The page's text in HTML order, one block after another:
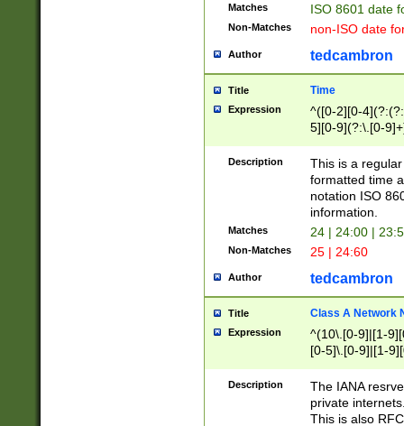
Matches ISO 8601 date
Non-Matches non-ISO date
Author tedcambron
Title Time
Expression
^([0-2][0-
5][0-9](?:\.[0-
Description
This is a
formatted time
notation ISO
information.
Matches 24 | 24:00 |
Non-Matches 25 | 24:60
Author tedcambron
Title Class A Network
Expression
^(10\.[0-9]|[1-
[0-5]\.[0-9]|[1-
Description
The IANA
private
This is also